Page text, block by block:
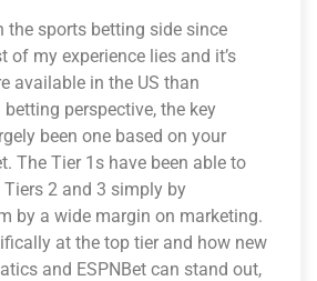
the sports betting side since
of my experience lies and it’s
available in the US than
perspective, the key
been one based on your
The Tier 1s have been able to
2 and 3 simply by
by a wide margin on marketing.
at the top tier and how new
and ESPNBet can stand out,